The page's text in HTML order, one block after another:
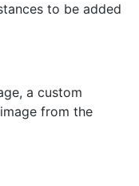
to be added
a custom
from the